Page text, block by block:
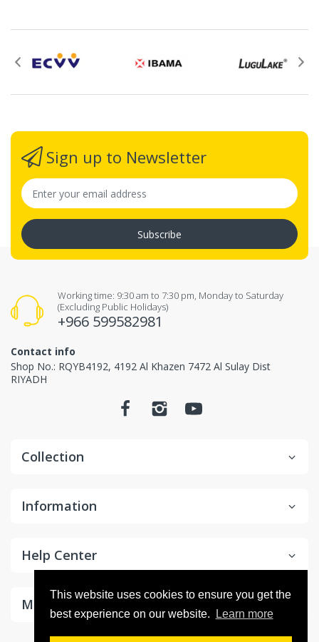
This website uses cookies to ensure you get the
best experience on our website.
Learn more
Sign up to Newsletter
Subscribe
Working time: 9:30 am to 7:30 pm, Monday to Saturday
(Excluding Public Holidays)
+966 599582981
Contact info
Shop No.: RQYB4192, 4192 Al Khazen 7472 Al Sulay Dist
RIYADH
Collection
Information
Help Center
Make Money With Us